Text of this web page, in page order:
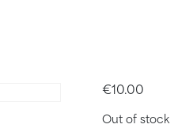
€10.00
Out of stock